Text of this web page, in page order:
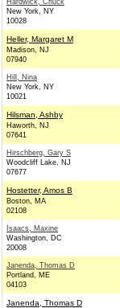
Hardwick, Chuck
New York, NY
10028
Heller, Margaret M
Madison, NJ
07940
Hill, Nina
New York, NY
10021
Hilsman, Ashby
Haworth, NJ
07641
Hirschberg, Gary S
Woodcliff Lake, NJ
07677
Hostetter, Amos B
Boston, MA
02108
Isaacs, Maxine
Washington, DC
20008
Janenda, Thomas D
Portland, ME
04103
Janenda, Thomas D